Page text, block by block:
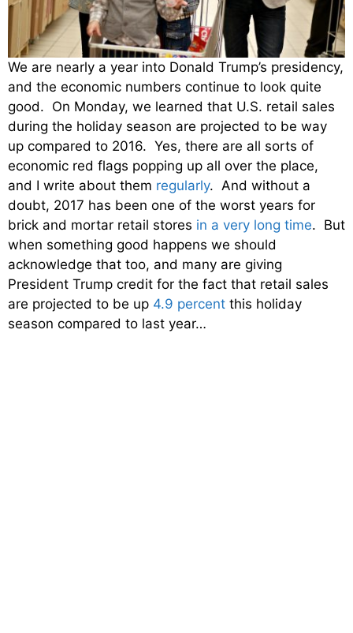
We are nearly a year into Donald Trump’s presidency,
and the economic numbers continue to look quite
good. On Monday, we learned that U.S. retail sales
during the holiday season are projected to be way
up compared to 2016. Yes, there are all sorts of
economic red flags popping up all over the place,
and I write about them regularly. And without a
doubt, 2017 has been one of the worst years for
brick and mortar retail stores in a very long time. But
when something good happens we should
acknowledge that too, and many are giving
President Trump credit for the fact that retail sales
are projected to be up 4.9 percent this holiday
season compared to last year…